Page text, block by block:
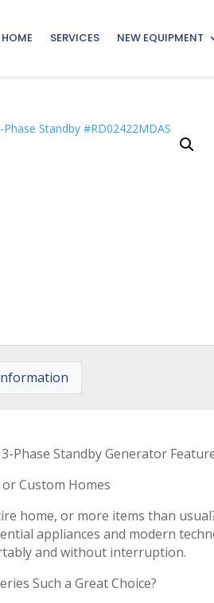
HOME SERVICES NEW EQUIPMENT
Phase Standby Generator
Custom Homes
home, or more items than
appliances and modern
and without interruption.
Such a Great Choice?